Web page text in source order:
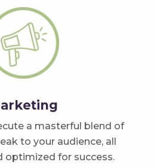
a masterful blend of
to your audience, all
optimized for success.